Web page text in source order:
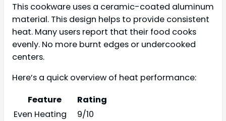
This cookware uses a ceramic-coated aluminum
material. This design helps to provide consistent
heat. Many users report that their food cooks
evenly. No more burnt edges or undercooked
centers.
Here’s a quick overview of heat performance:
Feature
Rating
Even Heating
9/10